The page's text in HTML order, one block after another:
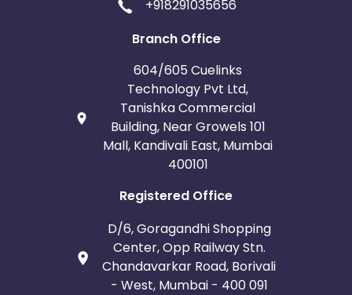
+918291035656
Branch Office
604/605 Cuelinks
Technology Pvt Ltd,
Tanishka Commercial
Building, Near Growels 101
Mall, Kandivali East, Mumbai
400101
Registered Office
D/6, Goragandhi Shopping
Center, Opp Railway Stn.
Chandavarkar Road, Borivali
- West, Mumbai - 400 091